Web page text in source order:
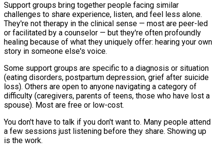
Support groups bring together people facing similar
challenges to share experience, listen, and feel less alone.
They're not therapy in the clinical sense — most are peer-led
or facilitated by a counselor — but they're often profoundly
healing because of what they uniquely offer: hearing your own
story in someone else's voice.
Some support groups are specific to a diagnosis or situation
(eating disorders, postpartum depression, grief after suicide
loss). Others are open to anyone navigating a category of
difficulty (caregivers, parents of teens, those who have lost a
spouse). Most are free or low-cost.
You don't have to talk if you don't want to. Many people attend
a few sessions just listening before they share. Showing up
is the work.